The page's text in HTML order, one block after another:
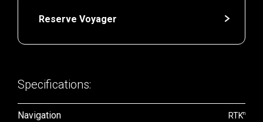
Reserve Voyager
Specifications:
Navigation RTKn